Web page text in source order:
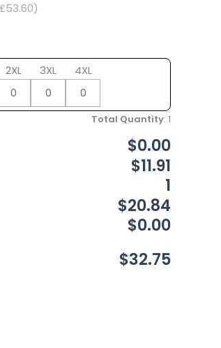
2XL 3XL 4XL
Total Quantity: 1
$0.00
$11.91
1
$20.84
$0.00
$32.75